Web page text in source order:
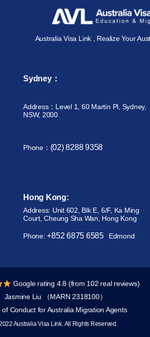
Australia Visa Link , Realize Your
Sydney：
Address：Level 1, 60 Martin Pl, Sydney,
NSW, 2000
Phone： (02) 8288 9358
Hong Kong:
Address: Unit 602, Blk E, 6/F, Ka Ming
Court, Cheung Sha Wan, Hong Kong
Phone:+852 6875 6585 Edmond
Google rating 4.8 (from 102 real reviews)
Jasmine Liu （MARN 2318100）
of Conduct for Australia Migration Agents
Australia Visa Link. All Rights Reserved.